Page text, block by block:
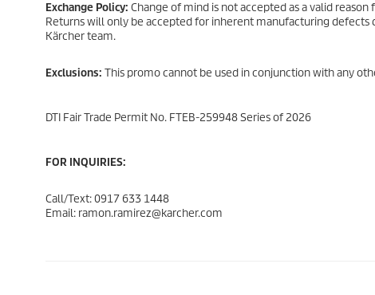
Exchange Policy: Change of mind is not accepted as a valid
Returns will only be accepted for inherent manufacturing defects
Kärcher team.
Exclusions: This promo cannot be used in conjunction with any
DTI Fair Trade Permit No. FTEB-259948 Series of 2026
FOR INQUIRIES:
Call/Text: 0917 633 1448
Email: ramon.ramirez@karcher.com